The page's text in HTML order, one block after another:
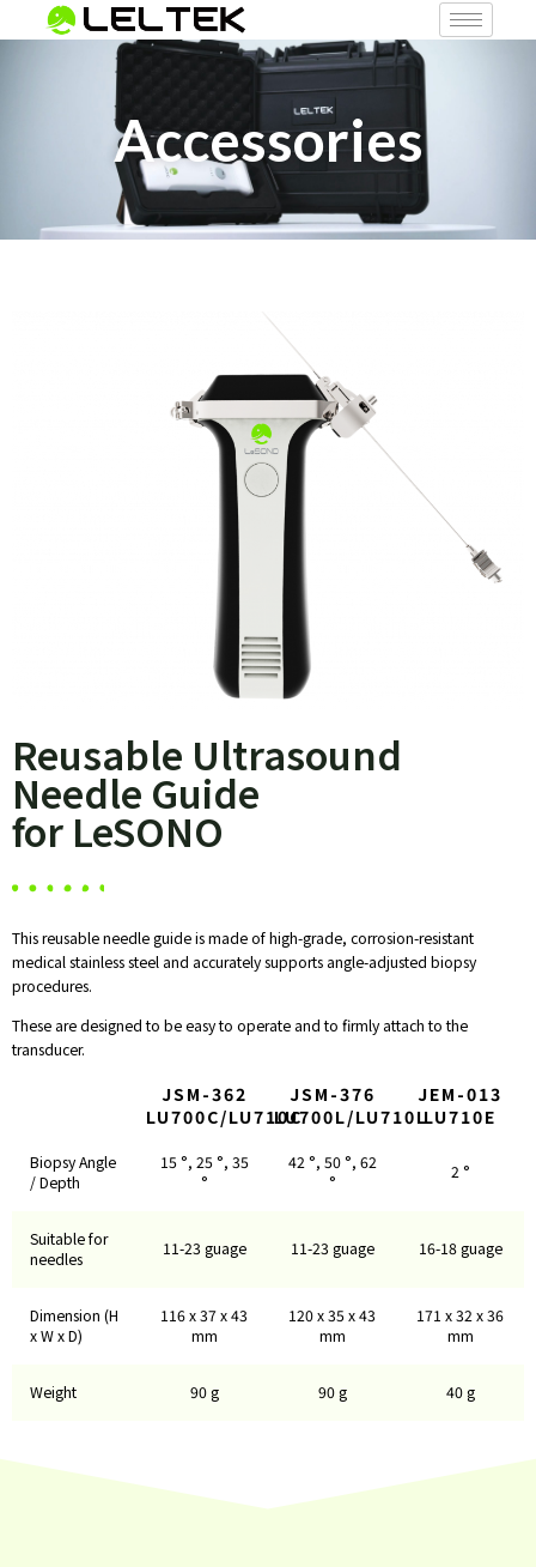
Accessories
Reusable Ultrasound
Needle Guide
for LeSONO
This reusable needle guide is made of high-grade, corrosion-resistant
medical stainless steel and accurately supports angle-adjusted biopsy
procedures.
These are designed to be easy to operate and to firmly attach to the
transducer.
JSM-362
LU700C/LU710C
JSM-376
LU700L/LU710L
JEM-013
LU710E
Biopsy Angle
/ Depth
15 °, 25 °, 35
°
42 °, 50 °, 62
°
2 °
Suitable for
needles
11-23 guage 11-23 guage 16-18 guage
Dimension (H
x W x D)
116 x 37 x 43
mm
120 x 35 x 43
mm
171 x 32 x 36
mm
Weight 90 g 90 g 40 g